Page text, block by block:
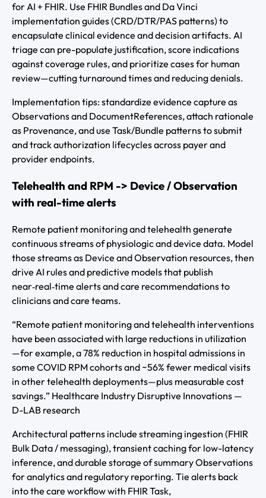
for AI + FHIR. Use FHIR Bundles and Da Vinci
implementation guides (CRD/DTR/PAS patterns) to
encapsulate clinical evidence and decision artifacts. AI
triage can pre-populate justification, score indications
against coverage rules, and prioritize cases for human
review—cutting turnaround times and reducing denials.
Implementation tips: standardize evidence capture as
Observations and DocumentReferences, attach rationale
as Provenance, and use Task/Bundle patterns to submit
and track authorization lifecycles across payer and
provider endpoints.
Telehealth and RPM -> Device / Observation
with real-time alerts
Remote patient monitoring and telehealth generate
continuous streams of physiologic and device data. Model
those streams as Device and Observation resources, then
drive AI rules and predictive models that publish
near‑real‑time alerts and care recommendations to
clinicians and care teams.
“Remote patient monitoring and telehealth interventions
have been associated with large reductions in utilization
—for example, a 78% reduction in hospital admissions in
some COVID RPM cohorts and ~56% fewer medical visits
in other telehealth deployments—plus measurable cost
savings.” Healthcare Industry Disruptive Innovations —
D-LAB research
Architectural patterns include streaming ingestion (FHIR
Bulk Data / messaging), transient caching for low-latency
inference, and durable storage of summary Observations
for analytics and regulatory reporting. Tie alerts back
into the care workflow with FHIR Task,